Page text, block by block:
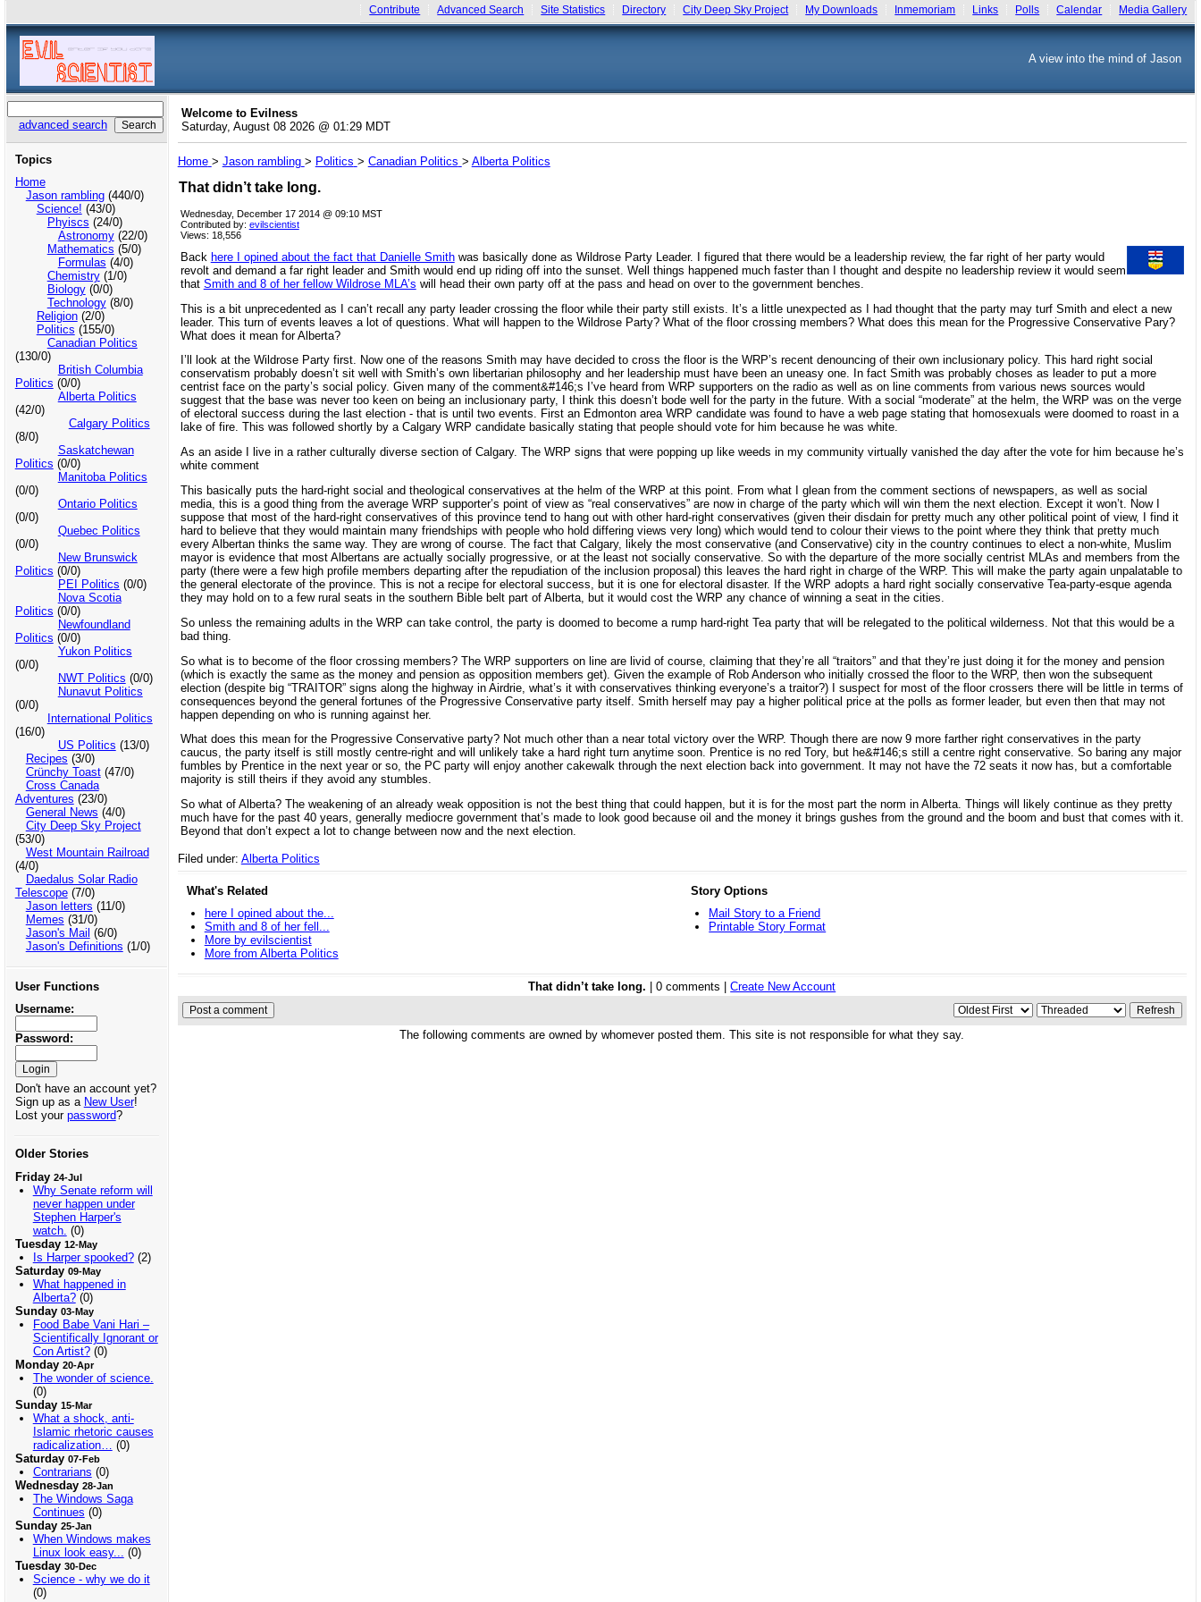
Contribute Advanced Search Site Statistics Directory City Deep Sky Project My Downloads Inmemoriam Links Polls Calendar Media Gallery
A view into the mind of Jason
advanced search
Topics
Home
Jason rambling(440/0)
Science! (43/0)
Phyiscs (24/0)
Astronomy(22/0)
Mathematics (5/0)
Formulas (4/0)
Chemistry(1/0)
Biology(0/0)
Technology(8/0)
Religion(2/0)
Politics (155/0)
Canadian Politics
(130/0)
British Columbia
Politics (0/0)
Alberta Politics
(42/0)
Calgary Politics
(8/0)
Saskatchewan
Politics (0/0)
Manitoba Politics
(0/0)
Ontario Politics
(0/0)
Quebec Politics
(0/0)
New Brunswick
Politics (0/0)
PEI Politics (0/0)
Nova Scotia
Politics (0/0)
Newfoundland
Politics (0/0)
Yukon Politics
(0/0)
NWT Politics (0/0)
Nunavut Politics
(0/0)
International Politics
(16/0)
US Politics (13/0)
Recipes (3/0)
Crünchy Toast(47/0)
Cross Canada
Adventures (23/0)
General News (4/0)
City Deep Sky Project
(53/0)
West Mountain Railroad
(4/0)
Daedalus Solar Radio
Telescope(7/0)
Jason letters (11/0)
Memes (31/0)
Jason's Mail (6/0)
Jason's Definitions (1/0)
User Functions
Username:
Password:
Don't have an account yet?
Sign up as a New User!
Lost your password?
Older Stories
Friday 24-Jul
Why Senate reform will
never happen under
Stephen Harper's
watch. (0)
Tuesday 12-May
Is Harper spooked?(2)
Saturday 09-May
What happened in
Alberta?(0)
Sunday 03-May
Food Babe Vani Hari –
Scientifically Ignorant or
Con Artist?(0)
Monday 20-Apr
The wonder of science.
(0)
Sunday 15-Mar
What a shock, anti-
Islamic rhetoric causes
radicalization…
(0)
Saturday 07-Feb
Contrarians (0)
Wednesday 28-Jan
The Windows Saga
Continues (0)
Sunday 25-Jan
When Windows makes
Linux look easy...
(0)
Tuesday 30-Dec
Science - why we do it
(0)
Welcome to Evilness
Saturday, August 08 2026 @ 01:29 MDT
Home > Jason rambling > Politics > Canadian Politics > Alberta Politics
That didn’t take long.
Wednesday, December 17 2014 @ 09:10 MST
Contributed by: evilscientist
Views: 18,556
Back here I opined about the fact that Danielle Smithwas basically done as Wildrose Party Leader. I figured that there would be a leadership review, the far right of her party would
revolt and demand a far right leader and Smith would end up riding off into the sunset. Well things happened much faster than I thought and despite no leadership review it would seem
that Smith and 8 of her fellow Wildrose MLA’s will head their own party off at the pass and head on over to the government benches.
This is a bit unprecedented as I can’t recall any party leader crossing the floor while their party still exists. It’s a little unexpected as I had thought that the party may turf Smith and elect a new
leader. This turn of events leaves a lot of questions. What will happen to the Wildrose Party? What of the floor crossing members? What does this mean for the Progressive Conservative Pary?
What does it mean for Alberta?
I’ll look at the Wildrose Party first. Now one of the reasons Smith may have decided to cross the floor is the WRP’s recent denouncing of their own inclusionary policy. This hard right social
conservatism probably doesn’t sit well with Smith’s own libertarian philosophy and her leadership must have been an uneasy one. In fact Smith was probably choses as leader to put a more
centrist face on the party’s social policy. Given many of the comment&#146;s I’ve heard from WRP supporters on the radio as well as on line comments from various news sources would
suggest that the base was never too keen on being an inclusionary party, I think this doesn’t bode well for the party in the future. With a social “moderate” at the helm, the WRP was on the verge
of electoral success during the last election - that is until two events. First an Edmonton area WRP candidate was found to have a web page stating that homosexuals were doomed to roast in a
lake of fire. This was followed shortly by a Calgary WRP candidate basically stating that people should vote for him because he was white.
As an aside I live in a rather culturally diverse section of Calgary. The WRP signs that were popping up like weeds in my community virtually vanished the day after the vote for him because he’s
white comment
This basically puts the hard-right social and theological conservatives at the helm of the WRP at this point. From what I glean from the comment sections of newspapers, as well as social
media, this is a good thing from the average WRP supporter’s point of view as “real conservatives” are now in charge of the party which will win them the next election. Except it won’t. Now I
suppose that most of the hard-right conservatives of this province tend to hang out with other hard-right conservatives (given their disdain for pretty much any other political point of view, I find it
hard to believe that they would maintain many friendships with people who hold differing views very long) which would tend to colour their views to the point where they think that pretty much
every Albertan thinks the same way. They are wrong of course. The fact that Calgary, likely the most conservative (and Conservative) city in the country continues to elect a non-white, Muslim
mayor is evidence that most Albertans are actually socially progressive, or at the least not socially conservative. So with the departure of the more socially centrist MLAs and members from the
party (there were a few high profile members departing after the repudiation of the inclusion proposal) this leaves the hard right in charge of the WRP. This will make the party again unpalatable to
the general electorate of the province. This is not a recipe for electoral success, but it is one for electoral disaster. If the WRP adopts a hard right socially conservative Tea-party-esque agenda
they may hold on to a few rural seats in the southern Bible belt part of Alberta, but it would cost the WRP any chance of winning a seat in the cities.
So unless the remaining adults in the WRP can take control, the party is doomed to become a rump hard-right Tea party that will be relegated to the political wilderness. Not that this would be a
bad thing.
So what is to become of the floor crossing members? The WRP supporters on line are livid of course, claiming that they’re all “traitors” and that they’re just doing it for the money and pension
(which is exactly the same as the money and pension as opposition members get). Given the example of Rob Anderson who initially crossed the floor to the WRP, then won the subsequent
election (despite big “TRAITOR” signs along the highway in Airdrie, what’s it with conservatives thinking everyone’s a traitor?) I suspect for most of the floor crossers there will be little in terms of
consequences beyond the general fortunes of the Progressive Conservative party itself. Smith herself may pay a higher political price at the polls as former leader, but even then that may not
happen depending on who is running against her.
What does this mean for the Progressive Conservative party? Not much other than a near total victory over the WRP. Though there are now 9 more farther right conservatives in the party
caucus, the party itself is still mostly centre-right and will unlikely take a hard right turn anytime soon. Prentice is no red Tory, but he&#146;s still a centre right conservative. So baring any major
fumbles by Prentice in the next year or so, the PC party will enjoy another cakewalk through the next election back into government. It may not have the 72 seats it now has, but a comfortable
majority is still theirs if they avoid any stumbles.
So what of Alberta? The weakening of an already weak opposition is not the best thing that could happen, but it is for the most part the norm in Alberta. Things will likely continue as they pretty
much have for the past 40 years, generally mediocre government that’s made to look good because oil and the money it brings gushes from the ground and the boom and bust that comes with it.
Beyond that don’t expect a lot to change between now and the next election.
Filed under: Alberta Politics
What's Related
here I opined about the...
Smith and 8 of her fell...
More by evilscientist
More from Alberta Politics
Story Options
Mail Story to a Friend
Printable Story Format
That didn’t take long. | 0 comments |Create New Account
The following comments are owned by whomever posted them. This site is not responsible for what they say.